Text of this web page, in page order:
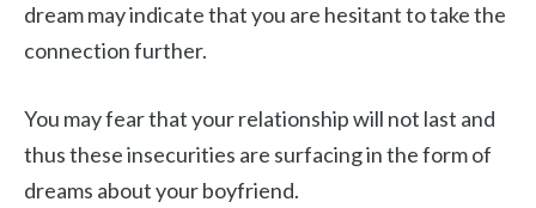
dream may indicate that you are hesitant to take the
connection further.
You may fear that your relationship will not last and
thus these insecurities are surfacing in the form of
dreams about your boyfriend.